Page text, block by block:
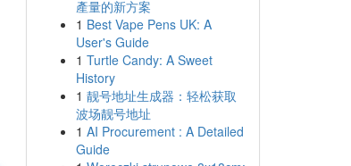
產量的新方案
1 Best Vape Pens UK: A
User's Guide
1 Turtle Candy: A Sweet
History
1 靓号地址生成器：轻松获取
波场靓号地址
1 AI Procurement : A Detailed
Guide